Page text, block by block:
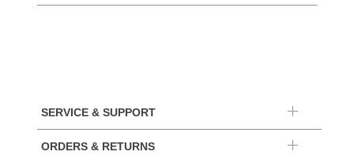
SERVICE & SUPPORT
ORDERS & RETURNS